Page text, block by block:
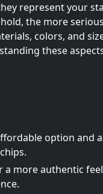
represent your
the more
colors, and
these
option and
a more authentic